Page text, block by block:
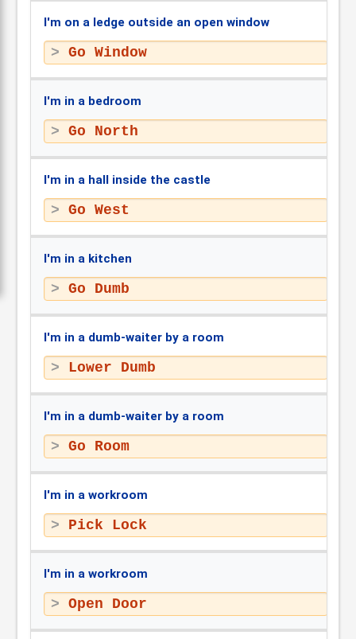
I'm on a ledge outside an open window
Go Window
I'm in a bedroom
Go North
I'm in a hall inside the castle
Go West
I'm in a kitchen
Go Dumb
I'm in a dumb-waiter by a room
Lower Dumb
I'm in a dumb-waiter by a room
Go Room
I'm in a workroom
Pick Lock
I'm in a workroom
Open Door